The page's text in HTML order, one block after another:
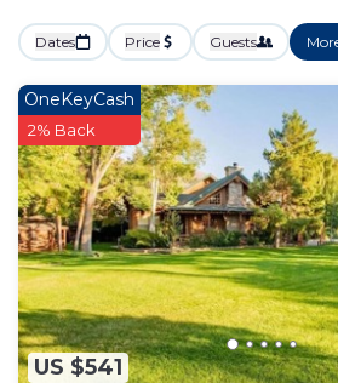
Dates Price Guests
US $541
OneKeyCash
2% Back